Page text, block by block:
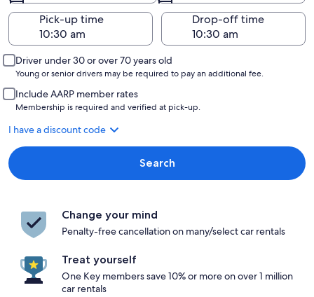
Pick-up time
Drop-off time
Driver under 30 or over 70 years old
Young or senior drivers may be required to pay an additional fee.
Include AARP member rates
Membership is required and verified at pick-up.
I have a discount code
Search
Change your mind
Penalty-free cancellation on many/select car rentals
Treat yourself
One Key members save 10% or more on over 1 million
car rentals